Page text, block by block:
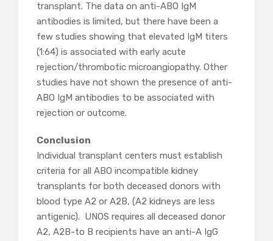
transplant. The data on anti-ABO IgM
antibodies is limited, but there have been a
few studies showing that elevated IgM titers
(1:64) is associated with early acute
rejection/thrombotic microangiopathy. Other
studies have not shown the presence of anti-
ABO IgM antibodies to be associated with
rejection or outcome.
Conclusion
Individual transplant centers must establish
criteria for all ABO incompatible kidney
transplants for both deceased donors with
blood type A2 or A2B, (A2 kidneys are less
antigenic). UNOS requires all deceased donor
A2, A2B-to B recipients have an anti-A IgG